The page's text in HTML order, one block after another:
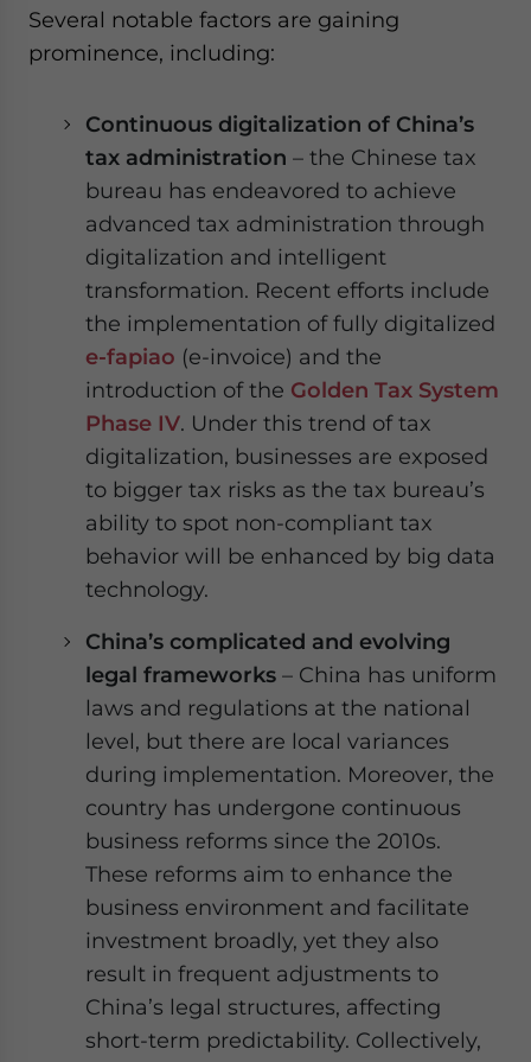
Several notable factors are gaining
prominence, including:
Continuous digitalization of China’s
tax administration – the Chinese tax
bureau has endeavored to achieve
advanced tax administration through
digitalization and intelligent
transformation. Recent efforts include
the implementation of fully digitalized
e-fapiao (e-invoice) and the
introduction of the Golden Tax System
Phase IV. Under this trend of tax
digitalization, businesses are exposed
to bigger tax risks as the tax bureau’s
ability to spot non-compliant tax
behavior will be enhanced by big data
technology.
China’s complicated and evolving
legal frameworks – China has uniform
laws and regulations at the national
level, but there are local variances
during implementation. Moreover, the
country has undergone continuous
business reforms since the 2010s.
These reforms aim to enhance the
business environment and facilitate
investment broadly, yet they also
result in frequent adjustments to
China’s legal structures, affecting
short-term predictability. Collectively,